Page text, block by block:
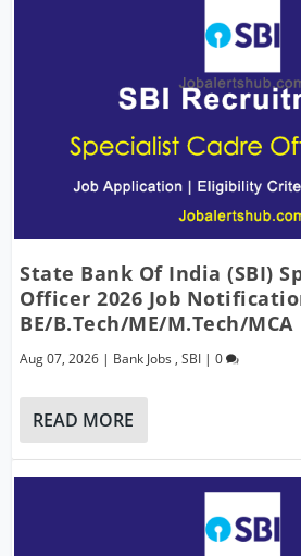
State Bank Of India (SBI)
Officer 2026 Job
BE/B.Tech/ME/M.Tech/
Aug 07, 2026 | Bank Jobs ,SBI |0
READ MORE